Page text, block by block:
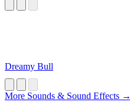
Dreamy Bull
More Sounds & Sound Effects →